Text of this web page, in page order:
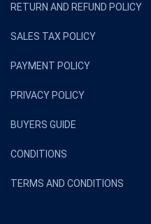
RETURN AND REFUND POLICY
SALES TAX POLICY
PAYMENT POLICY
PRIVACY POLICY
BUYERS GUIDE
CONDITIONS
TERMS AND CONDITIONS